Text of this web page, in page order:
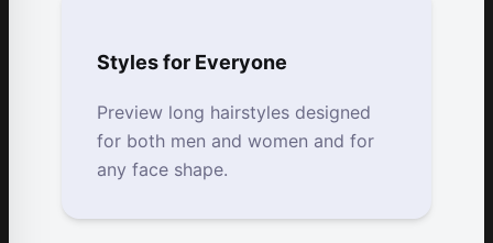
Styles for Everyone
Preview long hairstyles designed
for both men and women and for
any face shape.